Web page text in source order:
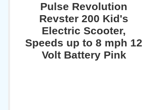
Pulse Revolution
Revster 200 Kid's
Electric Scooter,
Speeds up to 8 mph 12
Volt Battery Pink